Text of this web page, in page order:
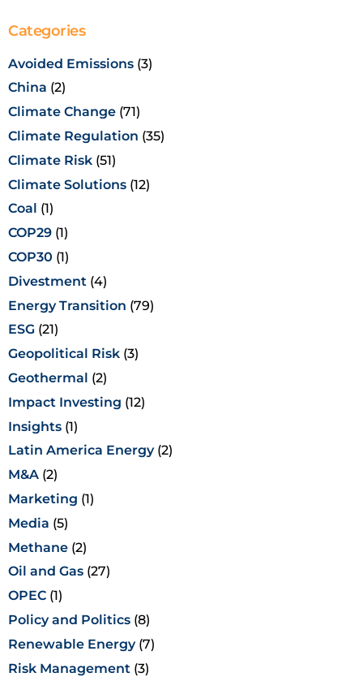
Categories
Avoided Emissions (3)
China (2)
Climate Change (71)
Climate Regulation (35)
Climate Risk (51)
Climate Solutions (12)
Coal (1)
COP29 (1)
COP30 (1)
Divestment (4)
Energy Transition (79)
ESG (21)
Geopolitical Risk (3)
Geothermal (2)
Impact Investing (12)
Insights (1)
Latin America Energy(2)
M&A (2)
Marketing (1)
Media (5)
Methane (2)
Oil and Gas (27)
OPEC (1)
Policy and Politics (8)
Renewable Energy(7)
Risk Management (3)